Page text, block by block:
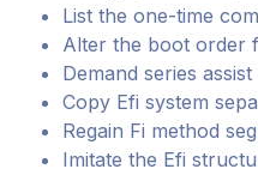
List the one-time
Alter the boot order
Demand series assist
Copy Efi system
Regain Fi method
Imitate the Efi